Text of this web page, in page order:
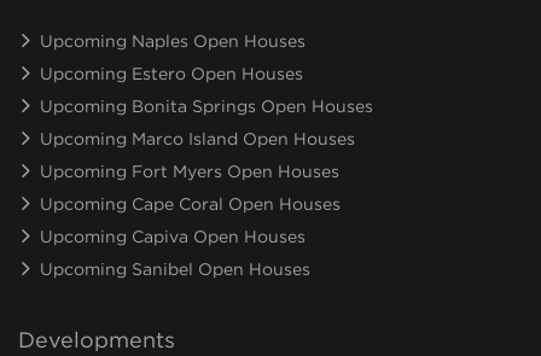
Upcoming Naples Open Houses
Upcoming Estero Open Houses
Upcoming Bonita Springs Open Houses
Upcoming Marco Island Open Houses
Upcoming Fort Myers Open Houses
Upcoming Cape Coral Open Houses
Upcoming Capiva Open Houses
Upcoming Sanibel Open Houses
Developments